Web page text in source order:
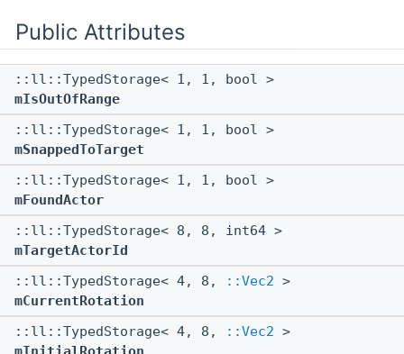
Public Attributes
::ll::TypedStorage< 1, 1, bool >
mIsOutOfRange
::ll::TypedStorage< 1, 1, bool >
mSnappedToTarget
::ll::TypedStorage< 1, 1, bool >
mFoundActor
::ll::TypedStorage< 8, 8, int64 >
mTargetActorId
::ll::TypedStorage< 4, 8,
::Vec2 >
mCurrentRotation
::ll::TypedStorage< 4, 8,
::Vec2 >